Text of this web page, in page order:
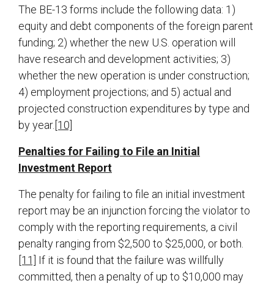
The BE-13 forms include the following data: 1)
equity and debt components of the foreign parent
funding; 2) whether the new U.S. operation will
have research and development activities; 3)
whether the new operation is under construction;
4) employment projections; and 5) actual and
projected construction expenditures by type and
by year. [10]
Penalties for Failing to File an Initial
Investment Report
The penalty for failing to file an initial investment
report may be an injunction forcing the violator to
comply with the reporting requirements, a civil
penalty ranging from $2,500 to $25,000, or both.
[11]
If it is found that the failure was willfully
committed, then a penalty of up to $10,000 may